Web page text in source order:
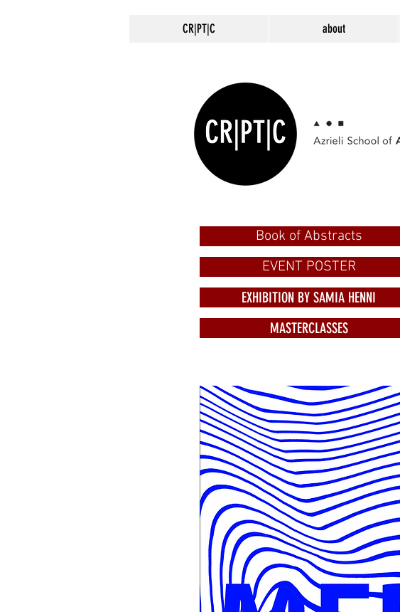
CR|PT|C about
Book of Abstracts
EVENT POSTER
EXHIBITION BY SAMIA HENNI
MASTERCLASSES